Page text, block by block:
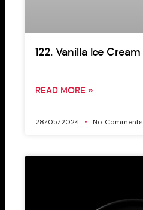
122. Vanilla Ice Cream
READ MORE »
28/05/2024 No Comments